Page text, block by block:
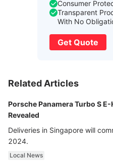
Consumer
Transparent
With No
Get Quote
Related Articles
Porsche Panamera Turbo S
Revealed
Deliveries in Singapore will
2024.
Local News